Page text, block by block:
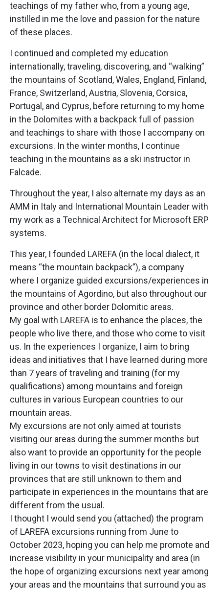
teachings of my father who, from a young age,
instilled in me the love and passion for the nature
of these places.
I continued and completed my education
internationally, traveling, discovering, and “walking”
the mountains of Scotland, Wales, England, Finland,
France, Switzerland, Austria, Slovenia, Corsica,
Portugal, and Cyprus, before returning to my home
in the Dolomites with a backpack full of passion
and teachings to share with those I accompany on
excursions. In the winter months, I continue
teaching in the mountains as a ski instructor in
Falcade.
Throughout the year, I also alternate my days as an
AMM in Italy and International Mountain Leader with
my work as a Technical Architect for Microsoft ERP
systems.
This year, I founded LAREFA (in the local dialect, it
means “the mountain backpack”), a company
where I organize guided excursions/experiences in
the mountains of Agordino, but also throughout our
province and other border Dolomitic areas.
My goal with LAREFA is to enhance the places, the
people who live there, and those who come to visit
us. In the experiences I organize, I aim to bring
ideas and initiatives that I have learned during more
than 7 years of traveling and training (for my
qualifications) among mountains and foreign
cultures in various European countries to our
mountain areas.
My excursions are not only aimed at tourists
visiting our areas during the summer months but
also want to provide an opportunity for the people
living in our towns to visit destinations in our
provinces that are still unknown to them and
participate in experiences in the mountains that are
different from the usual.
I thought I would send you (attached) the program
of LAREFA excursions running from June to
October 2023, hoping you can help me promote and
increase visibility in your municipality and area (in
the hope of organizing excursions next year among
your areas and the mountains that surround you as